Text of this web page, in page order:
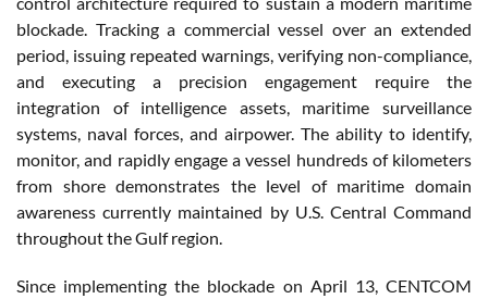
blockade. Tracking a commercial vessel over an extended
period, issuing repeated warnings, verifying non-compliance,
and executing a precision engagement require the
integration of intelligence assets, maritime surveillance
systems, naval forces, and airpower. The ability to identify,
monitor, and rapidly engage a vessel hundreds of kilometers
from shore demonstrates the level of maritime domain
awareness currently maintained by U.S. Central Command
throughout the Gulf region.
Since implementing the blockade on April 13, CENTCOM